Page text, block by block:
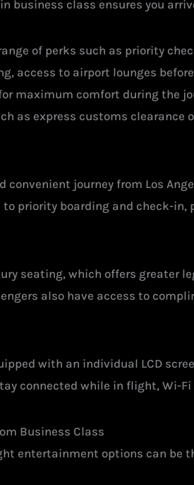
business class ensures you
of perks such as priority
access to airport lounges
maximum comfort during the
as express customs clearance
convenient journey from Los
to priority boarding and check-
seating, which offers greater
also have access to
with an individual LCD
connected while in flight, Wi-
Business Class
entertainment options can be